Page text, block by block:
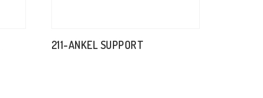
211-ANKEL SUPPORT